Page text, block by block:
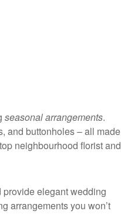
seasonal arrangements.
and buttonholes – all made
neighbourhood florist and
elegant wedding
arrangements you won’t